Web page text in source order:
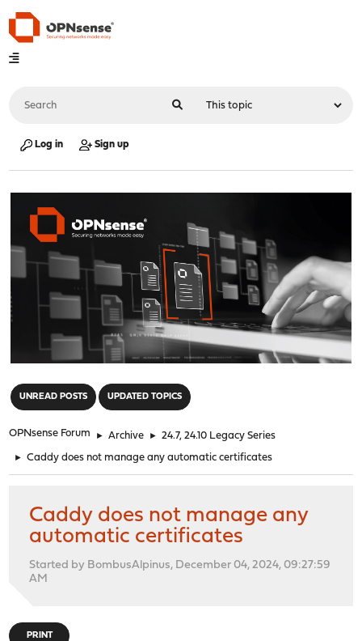
Log in Sign up
UNREAD POSTS UPDATED TOPICS
OPNsense Forum ► Archive ► 24.7, 24.10 Legacy Series
► Caddy does not manage any automatic certificates
Caddy does not manage any
automatic certificates
Started by BombusAlpinus, December 04, 2024, 09:27:59
AM
PRINT